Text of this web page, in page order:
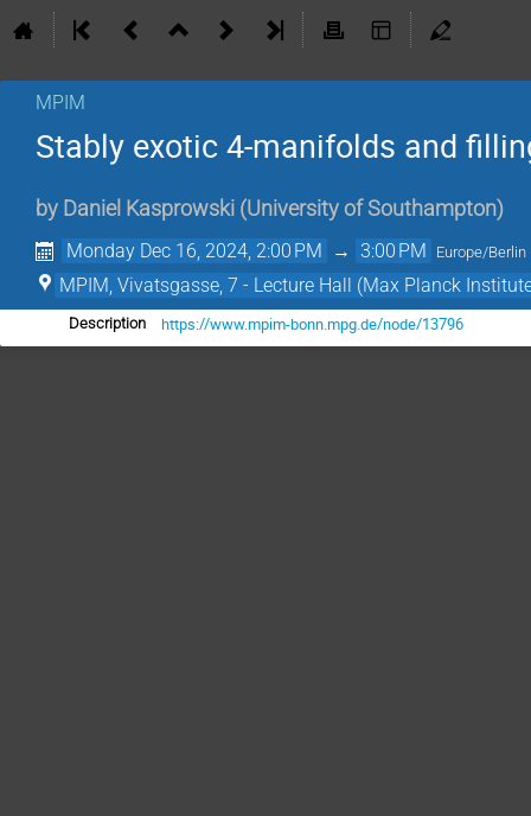
MPIM
Stably exotic 4-manifolds and
by Daniel Kasprowski (University of Southampton)
Monday Dec 16, 2024, 2:00 PM → 3:00 PM Europe/Berlin
MPIM, Vivatsgasse, 7 - Lecture Hall (Max Planck
Description https://www.mpim-bonn.mpg.de/node/13796